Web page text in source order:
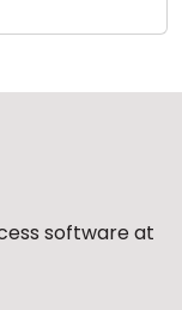
software at